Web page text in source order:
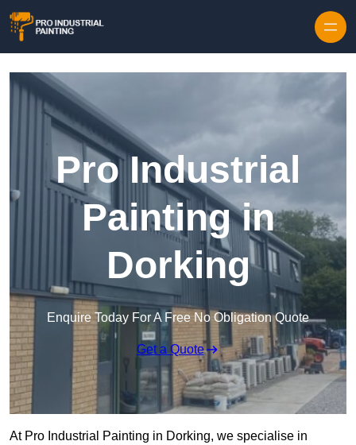
Pro Industrial
Painting in
Dorking
Enquire Today For A Free No Obligation Quote
Get a Quote
At Pro Industrial Painting in Dorking, we specialise in